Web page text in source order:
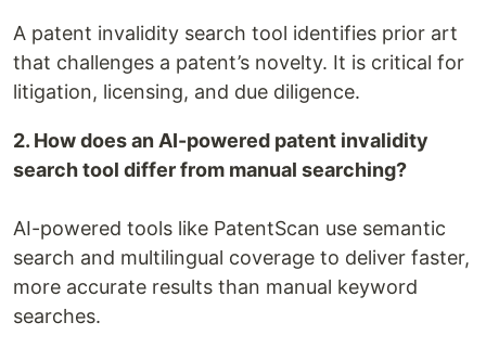
A patent invalidity search tool identifies prior art
that challenges a patent’s novelty. It is critical for
litigation, licensing, and due diligence.
2. How does an AI-powered patent invalidity
search tool differ from manual searching?
AI-powered tools like PatentScan use semantic
search and multilingual coverage to deliver faster,
more accurate results than manual keyword
searches.